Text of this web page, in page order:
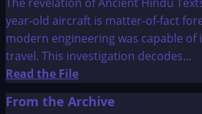
year-old aircraft is matter-of-fact
modern engineering was capable
travel. This investigation decodes...
Read the FileRead
about
From the Archive